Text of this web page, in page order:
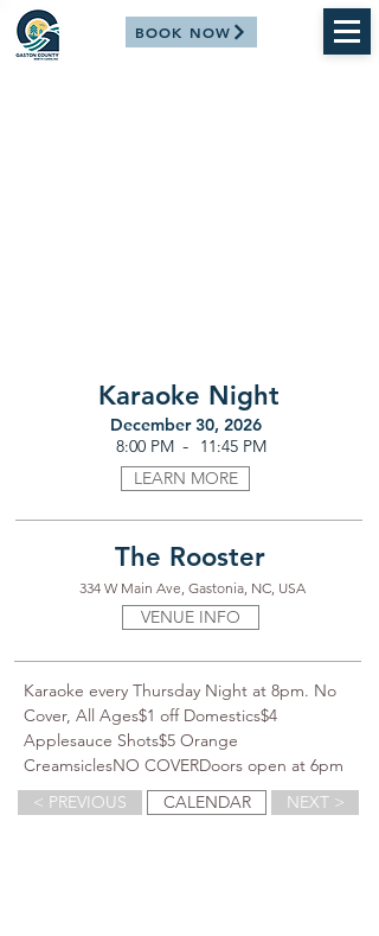
BOOK NOW
Karaoke Night
December 30, 2026
8:00 PM -
11:45 PM
LEARN MORE
The Rooster
334 W Main Ave, Gastonia, NC, USA
VENUE INFO
Karaoke every Thursday Night at 8pm. No
Cover, All Ages$1 off Domestics$4
Applesauce Shots$5 Orange
CreamsiclesNO COVERDoors open at 6pm
< PREVIOUS
CALENDAR NEXT >